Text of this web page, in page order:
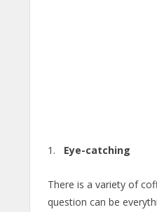
Eye-catching
There is a variety of
question can be